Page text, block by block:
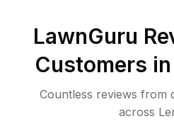
LawnGuru
Customers in
Countless reviews from
across